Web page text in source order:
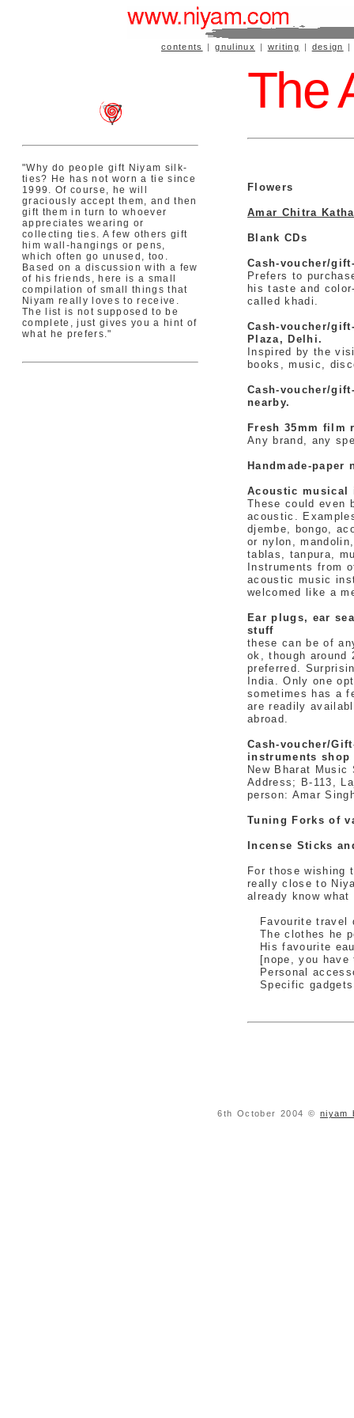
contents |gnulinux | writing | design
"Why do people gift Niyam silk-
ties? He has not worn a tie since
1999. Of course, he will
graciously accept them, and then
gift them in turn to whoever
appreciates wearing or
collecting ties. A few others gift
him wall-hangings or pens,
which often go unused, too.
Based on a discussion with a few
of his friends, here is a small
compilation of small things that
Niyam really loves to receive.
The list is not supposed to be
complete, just gives you a hint of
what he prefers."
The
Flowers
Amar Chitra
Blank CDs
Cash-voucher/
Prefers to
his taste and
called khadi.
Cash-voucher/
Plaza, Delhi.
Inspired by the
books, music,
Cash-voucher/
nearby.
Fresh 35mm film
Any brand, any
Handmade-paper
Acoustic musical
These could even
acoustic.
djembe, bongo,
or nylon,
tablas, tanpura,
Instruments from
acoustic music
welcomed like a
Ear plugs, ear
stuff
these can be of
ok, though around
preferred.
India. Only one
sometimes has a
are readily
abroad.
Cash-voucher/
instruments
New Bharat
Address; B-113,
person: Amar
Tuning Forks of
Incense Sticks
For those wishing
really close to
already know
Favourite travel
The clothes he
His favourite
[nope, you have
Personal
Specific gadgets
6th October 2004 © niyam